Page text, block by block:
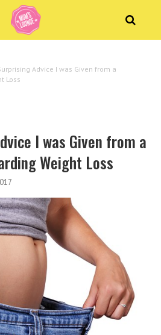
Advice I was Given from a
Loss
I was Given from a
Weight Loss